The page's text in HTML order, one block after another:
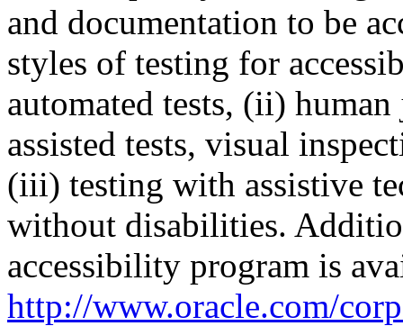
and documentation to be
styles of testing for
automated tests, (ii)
assisted tests, visual
(iii) testing with assistive
without disabilities.
accessibility program is
http://www.oracle.com/